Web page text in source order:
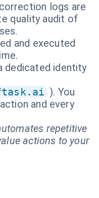
logs are
quality audit of
and executed
dedicated identity
). You
and every
repetitive
actions to your